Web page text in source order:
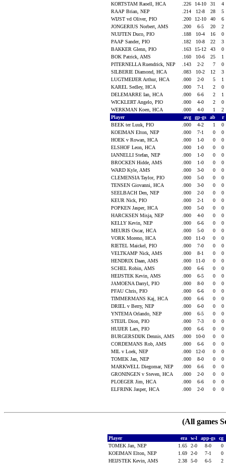
KORTSTAM Raoell, HCA
.226 14-10 31
4
RAAP Brian, NEP
.214 12-8 28
5
WIJST vd Oliver, PIO
.200 12-10 40
6
JONGERIUS Norbert, AMS
.200 6-5 20
2
NUIJTEN Duco, PIO
.188 10-4 16
0
PAAP Sander, PIO
.182 10-8 22
3
BAKKER Glenn, PIO
.163 15-12 43
0
BOK Patrick, AMS
.160 10-6 25
1
PITERNELLA Ruendrick, NEP
.143 2-2 7
0
SILBERIE Diamond, HCA
.083 10-2 12
3
LUGTMEIJER Arthur, HCA
.000 2-0 5
1
KAREL Sedley, HCA
.000 7-1 2
0
DELEMARRE Ian, HCA
.000 6-6 2
1
WICKLERT Angelo, PIO
.000 4-0 2
0
WERKMAN Koen, HCA
.000 4-0 1
2
Player
avg gp-gs ab
r
BEEK ter Luuk, PIO
.000 4-2 1
0
KOEIMAN Elton, NEP
.000 7-1 0
0
HOEK v Rowan, HCA
.000 1-0 0
0
ELSHOF Leon, HCA
.000 1-0 0
0
IANNELLI Stefan, NEP
.000 1-0 0
0
BROCKEN Hidde, AMS
.000 1-0 0
0
WARD Kyle, AMS
.000 3-0 0
0
CLEMENSIA Taylor, PIO
.000 5-0 0
0
TENSEN Giovanni, HCA
.000 3-0 0
0
SEELBACH Den, NEP
.000 2-0 0
0
KEUR Nick, PIO
.000 2-1 0
0
POPKEN Jasper, HCA
.000 5-0 0
0
HARCKSEN Misja, NEP
.000 4-0 0
0
KELLY Kevin, NEP
.000 6-6 0
0
MEURIS Oscar, HCA
.000 5-0 0
0
VORK Moreno, HCA
.000 11-0 0
0
RIETEL Maickel, PIO
.000 7-0 0
0
VELTKAMP Nick, AMS
.000 8-1 0
0
HENDRIX Daan, AMS
.000 11-0 0
0
SCHEL Robin, AMS
.000 6-6 0
0
HEIJSTEK Kevin, AMS
.000 6-5 0
0
JAMOENA Darryl, PIO
.000 8-0 0
0
PFAU Chris, PIO
.000 6-6 0
0
TIMMERMANS Kaj, HCA
.000 6-6 0
0
DRIEL v Berry, NEP
.000 6-0 0
0
YNTEMA Orlando, NEP
.000 6-5 0
0
STEIJL Dion, PIO
.000 7-3 0
0
HUIJER Lars, PIO
.000 6-6 0
0
BURGERSDIJK Dennis, AMS
.000 10-0 0
0
CORDEMANS Rob, AMS
.000 6-6 0
0
MIL v Loek, NEP
.000 12-0 0
0
TOMEK Jan, NEP
.000 8-0 0
0
MARKWELL Diegomar, NEP
.000 6-6 0
0
GRONINGEN v Steven, HCA
.000 2-0 0
0
PLOEGER Jim, HCA
.000 6-6 0
0
ELFRINK Jasper, HCA
.000 2-0 0 0
(All games
Player era w-l app-gs
cg
TOMEK Jan, NEP
1.65 2-0 8-0
0
KOEIMAN Elton, NEP
1.69 2-0 7-1
0
HEIJSTEK Kevin, AMS
2.38 5-0 6-5
2